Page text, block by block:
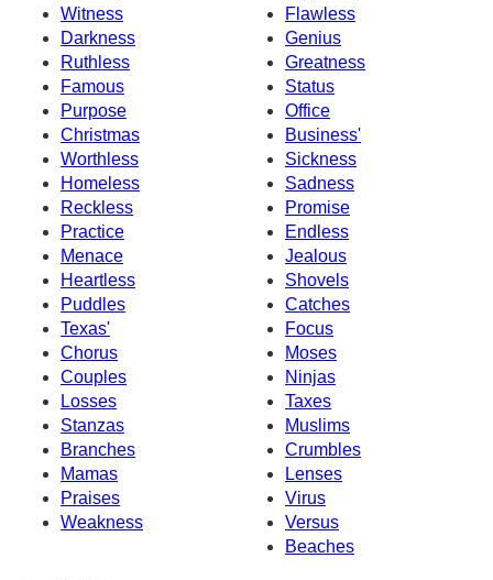
Witness
Flawless
Darkness
Genius
Ruthless
Greatness
Famous
Status
Purpose
Office
Christmas
Business'
Worthless
Sickness
Homeless
Sadness
Reckless
Promise
Practice
Endless
Menace
Jealous
Heartless
Shovels
Puddles
Catches
Texas'
Focus
Chorus
Moses
Couples
Ninjas
Losses
Taxes
Stanzas
Muslims
Branches
Crumbles
Mamas
Lenses
Praises
Virus
Weakness
Versus
Beaches